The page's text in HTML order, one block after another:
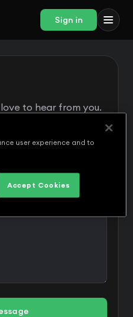
Sign in
to hear from you.
user experience and to
Accept Cookies